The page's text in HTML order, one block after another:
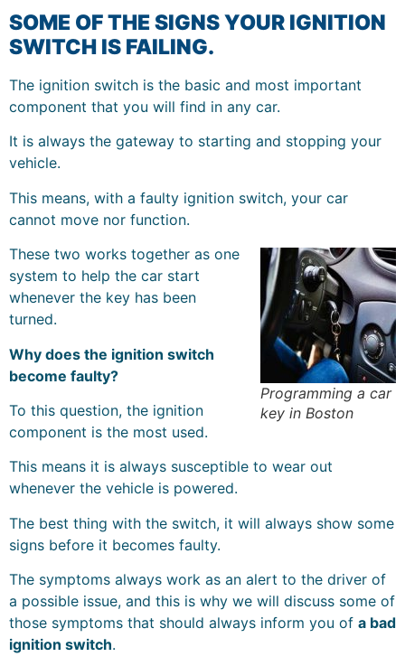
SOME OF THE SIGNS YOUR IGNITION
SWITCH IS FAILING.
The ignition switch is the basic and most important
component that you will find in any car.
It is always the gateway to starting and stopping your
vehicle.
This means, with a faulty ignition switch, your car
cannot move nor function.
Programming a car
key in Boston
These two works together as one
system to help the car start
whenever the key has been
turned.
Why does the ignition switch
become faulty?
To this question, the ignition
component is the most used.
This means it is always susceptible to wear out
whenever the vehicle is powered.
The best thing with the switch, it will always show some
signs before it becomes faulty.
The symptoms always work as an alert to the driver of
a possible issue, and this is why we will discuss some of
those symptoms that should always inform you of a bad
ignition switch.